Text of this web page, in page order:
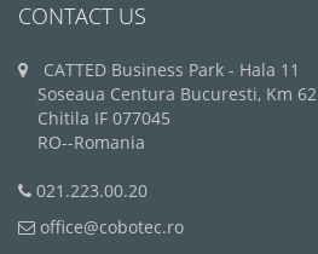
CONTACT US
CATTED Business Park - Hala 11
Soseaua Centura Bucuresti, Km 62
Chitila IF 077045
RO--Romania
021.223.00.20
office@cobotec.ro